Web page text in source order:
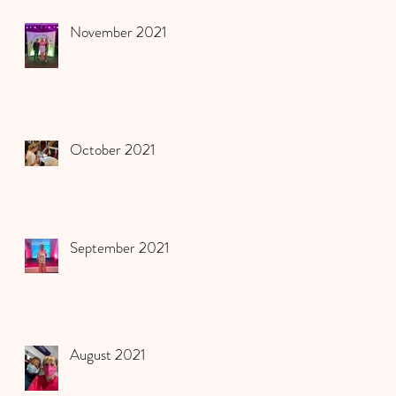
November 2021
October 2021
September 2021
August 2021